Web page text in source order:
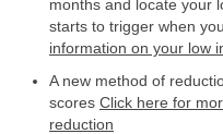
months and locate your
starts to trigger when
information on your low
A new method of
scores Click here for
reduction